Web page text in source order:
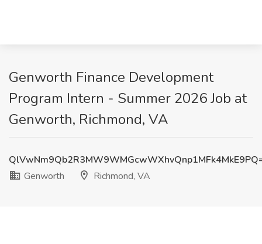
Genworth Finance Development
Program Intern - Summer 2026 Job at
Genworth, Richmond, VA
Genworth
Richmond, VA